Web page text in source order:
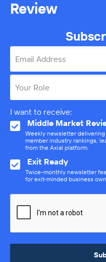
Review
Email Address
Your Role
I want to receive:
Middle Market
Weekly newsletter
member industry rankings,
from the Axial platform.
Exit Ready
Twice-monthly newsletter
for exit-minded business